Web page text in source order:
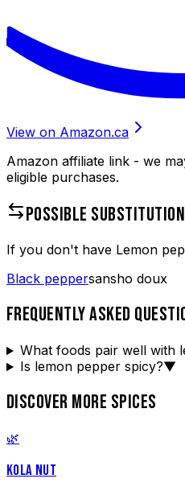
View on Amazon.ca
Amazon affiliate link - we
eligible purchases.
POSSIBLE
If you don't have Lemon
Black peppersansho doux
FREQUENTLY ASKED
What foods pair well with
Is lemon pepper spicy?▼
DISCOVER MORE SPICES
🌿
KOLA NUT